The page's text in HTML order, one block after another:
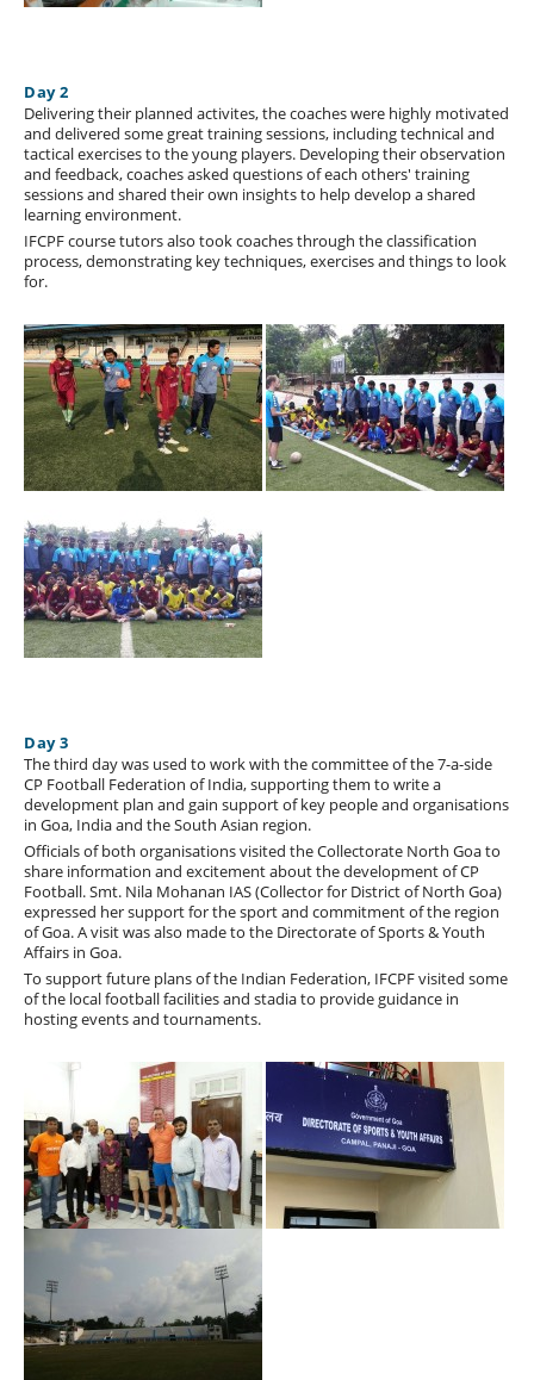
Day 2
Delivering their planned activites, the coaches were highly motivated
and delivered some great training sessions, including technical and
tactical exercises to the young players. Developing their observation
and feedback, coaches asked questions of each others' training
sessions and shared their own insights to help develop a shared
learning environment.
IFCPF course tutors also took coaches through the classification
process, demonstrating key techniques, exercises and things to look
for.
Day 3
The third day was used to work with the committee of the 7-a-side
CP Football Federation of India, supporting them to write a
development plan and gain support of key people and organisations
in Goa, India and the South Asian region.
Officials of both organisations visited the Collectorate North Goa to
share information and excitement about the development of CP
Football. Smt. Nila Mohanan IAS (Collector for District of North Goa)
expressed her support for the sport and commitment of the region
of Goa. A visit was also made to the Directorate of Sports & Youth
Affairs in Goa.
To support future plans of the Indian Federation, IFCPF visited some
of the local football facilities and stadia to provide guidance in
hosting events and tournaments.